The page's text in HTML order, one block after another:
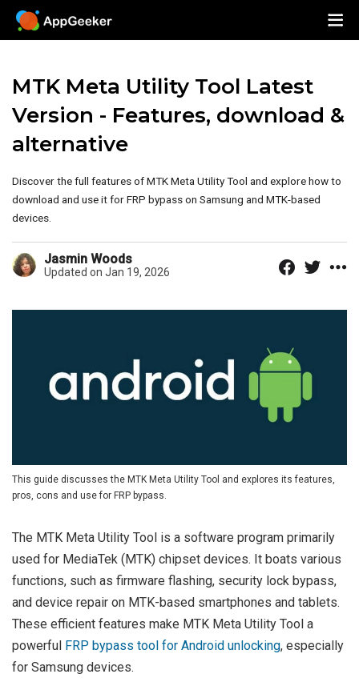
MTK Meta Utility Tool Latest
Version - Features, download &
alternative
Discover the full features of MTK Meta Utility Tool and explore how to
download and use it for FRP bypass on Samsung and MTK-based
devices.
Jasmin Woods
Updated on Jan 19, 2026
This guide discusses the MTK Meta Utility Tool and explores its features,
pros, cons and use for FRP bypass.
The MTK Meta Utility Tool is a software program primarily
used for MediaTek (MTK) chipset devices. It boats various
functions, such as firmware flashing, security lock bypass,
and device repair on MTK-based smartphones and tablets.
These efficient features make MTK Meta Utility Tool a
powerful FRP bypass tool for Android unlocking, especially
for Samsung devices.